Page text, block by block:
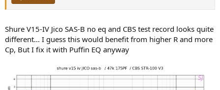
Shure V15-IV Jico SAS-B no eq and CBS test record looks quite
different... I guess this would benefit from higher R and more
Cp, But I fix it with Puffin EQ anyway